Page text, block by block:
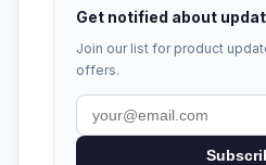
Get notified about
Join our list for product
offers.